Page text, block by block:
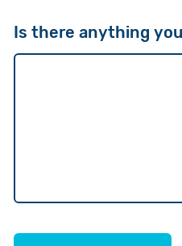
Is there anything